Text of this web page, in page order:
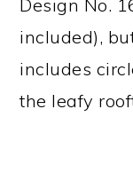
Design No.
included),
includes
the leafy